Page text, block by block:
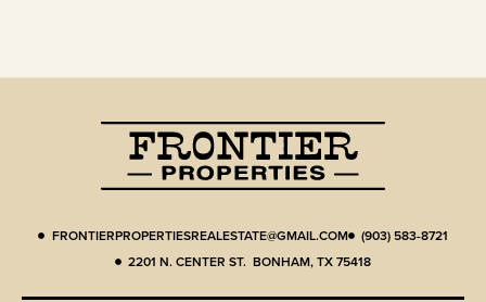
FRONTIERPROPERTIESREALESTATE@GMAIL.COM
(903) 583-8721
2201 N. CENTER ST. BONHAM, TX 75418